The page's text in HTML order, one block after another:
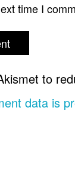
time I
to
data is